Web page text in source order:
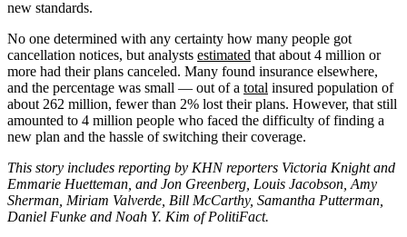
new standards.
No one determined with any certainty how many people got
cancellation notices, but analysts estimated that about 4 million or
more had their plans canceled. Many found insurance elsewhere,
and the percentage was small — out of a total insured population of
about 262 million, fewer than 2% lost their plans. However, that still
amounted to 4 million people who faced the difficulty of finding a
new plan and the hassle of switching their coverage.
This story includes reporting by KHN reporters Victoria Knight and
Emmarie Huetteman, and Jon Greenberg, Louis Jacobson, Amy
Sherman, Miriam Valverde, Bill McCarthy, Samantha Putterman,
Daniel Funke and Noah Y. Kim of PolitiFact.